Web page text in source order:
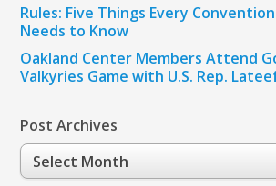
Rules: Five Things Every
Needs to Know
Oakland Center Members Attend
Valkyries Game with U.S. Rep.
Post Archives
Post
Archives